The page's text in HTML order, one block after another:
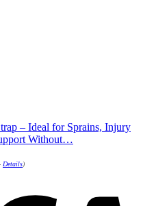
– Ideal for Sprains, Injury
Without…
Details)